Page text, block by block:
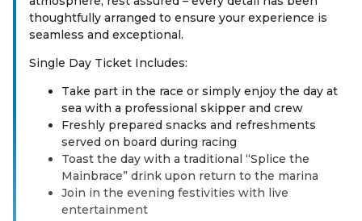
thoughtfully arranged to ensure your experience is
seamless and exceptional.
Single Day Ticket Includes:
Take part in the race or simply enjoy the day at
sea with a professional skipper and crew
Freshly prepared snacks and refreshments
served on board during racing
Toast the day with a traditional “Splice the
Mainbrace” drink upon return to the marina
Join in the evening festivities with live
entertainment